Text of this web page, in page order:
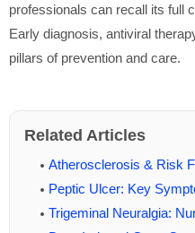
professionals can recall its full
Early diagnosis, antiviral
pillars of prevention and care.
Related Articles
Atherosclerosis & Risk
Peptic Ulcer: Key
Trigeminal Neuralgia: